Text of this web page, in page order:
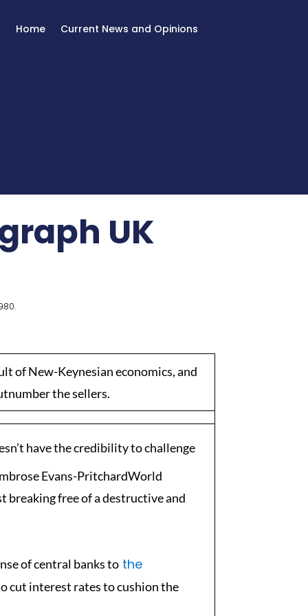
Home Current News and Opinions
UK
of New-Keynesian economics, and
the sellers.
have the credibility to challenge
Evans-PritchardWorld
breaking free of a destructive and
of central banks to the
cut interest rates to cushion the